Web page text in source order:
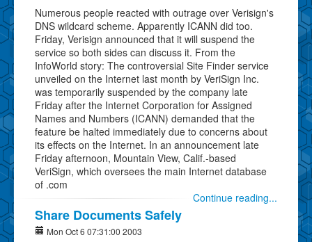
Numerous people reacted with outrage over Verisign's
DNS wildcard scheme. Apparently ICANN did too.
Friday, Verisign announced that it will suspend the
service so both sides can discuss it. From the
InfoWorld story: The controversial Site Finder service
unveiled on the Internet last month by VeriSign Inc.
was temporarily suspended by the company late
Friday after the Internet Corporation for Assigned
Names and Numbers (ICANN) demanded that the
feature be halted immediately due to concerns about
its effects on the Internet. In an announcement late
Friday afternoon, Mountain View, Calif.-based
VeriSign, which oversees the main Internet database
of .com
Continue reading...
Share Documents Safely
Mon Oct 6 07:31:00 2003